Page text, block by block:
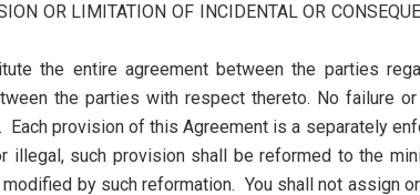
OR LIMITATION OF INCIDENTAL OR
the entire agreement between the parties
the parties with respect thereto. No failure
Each provision of this Agreement is a separately
illegal, such provision shall be reformed to the
by such reformation. You shall not assign